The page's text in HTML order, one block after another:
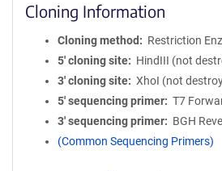
Cloning Information
Cloning method
Restriction
5′ cloning site
HindIII (not
3′ cloning site
XhoI (not
5′ sequencing primer
T7
3′ sequencing primer
BGH
(Common Sequencing Primers)